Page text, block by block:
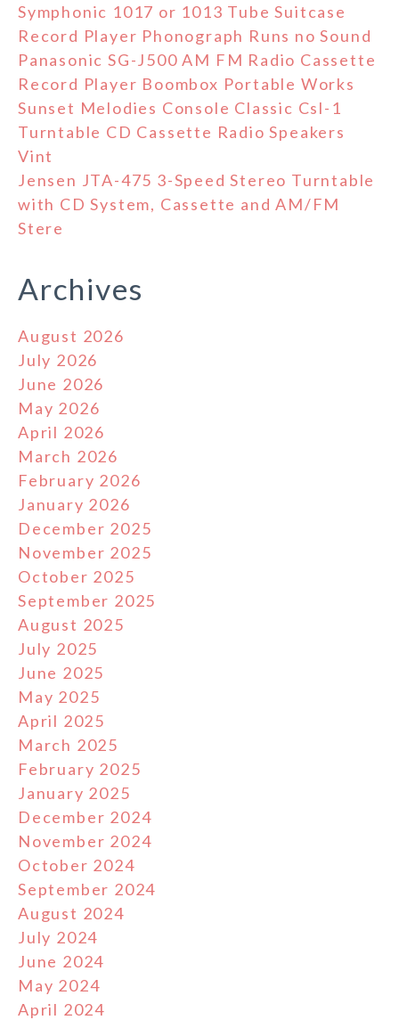
Symphonic 1017 or 1013 Tube Suitcase
Record Player Phonograph Runs no Sound
Panasonic SG-J500 AM FM Radio Cassette
Record Player Boombox Portable Works
Sunset Melodies Console Classic Csl-1
Turntable CD Cassette Radio Speakers
Vint
Jensen JTA-475 3-Speed Stereo Turntable
with CD System, Cassette and AM/FM
Stere
Archives
August 2026
July 2026
June 2026
May 2026
April 2026
March 2026
February 2026
January 2026
December 2025
November 2025
October 2025
September 2025
August 2025
July 2025
June 2025
May 2025
April 2025
March 2025
February 2025
January 2025
December 2024
November 2024
October 2024
September 2024
August 2024
July 2024
June 2024
May 2024
April 2024